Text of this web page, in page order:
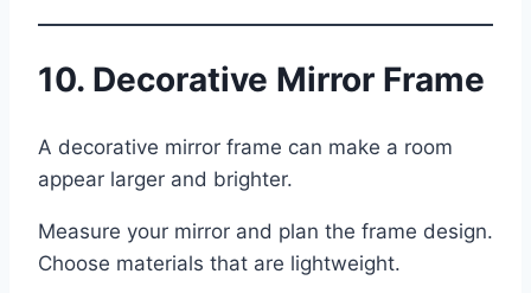
10. Decorative Mirror Frame
A decorative mirror frame can make a room
appear larger and brighter.
Measure your mirror and plan the frame design.
Choose materials that are lightweight.